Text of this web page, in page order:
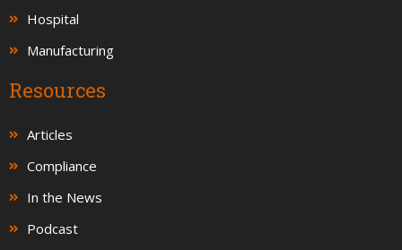
Hospital
Manufacturing
Resources
Articles
Compliance
In the News
Podcast